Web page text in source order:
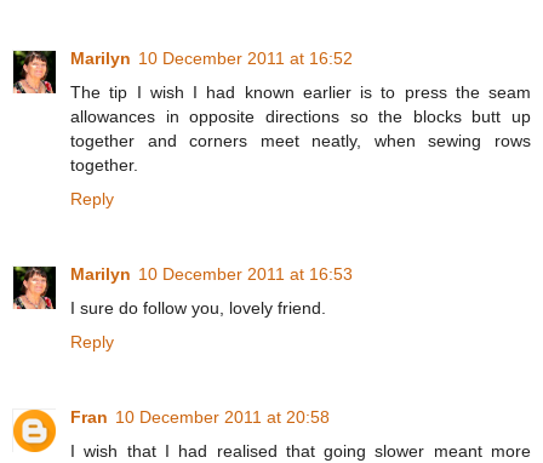
Marilyn 10 December 2011 at 16:52
The tip I wish I had known earlier is to press the seam
allowances in opposite directions so the blocks butt up
together and corners meet neatly, when sewing rows
together.
Reply
Marilyn 10 December 2011 at 16:53
I sure do follow you, lovely friend.
Reply
Fran 10 December 2011 at 20:58
I wish that I had realised that going slower meant more